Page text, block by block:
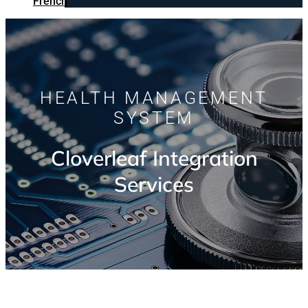
HEALTH MANAGEMENT
SYSTEM
Cloverleaf Integration
Services